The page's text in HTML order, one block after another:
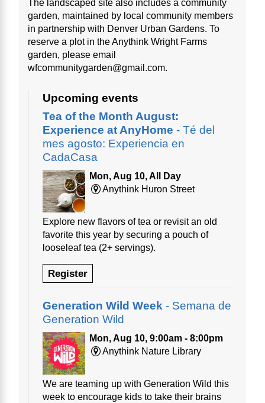
The landscaped site also includes a community
garden, maintained by local community members
in partnership with Denver Urban Gardens. To
reserve a plot in the Anythink Wright Farms
garden, please email
wfcommunitygarden@gmail.com.
Upcoming events
Tea of the Month August:
Experience at AnyHome - Té del
mes agosto: Experiencia en
CadaCasa
Mon, Aug 10, All Day
Anythink Huron Street
Explore new flavors of tea or revisit an old
favorite this year by securing a pouch of
looseleaf tea (2+ servings).
Register
Generation Wild Week - Semana de
Generation Wild
Mon, Aug 10, 9:00am - 8:00pm
Anythink Nature Library
We are teaming up with Generation Wild this
week to encourage kids to take their brains